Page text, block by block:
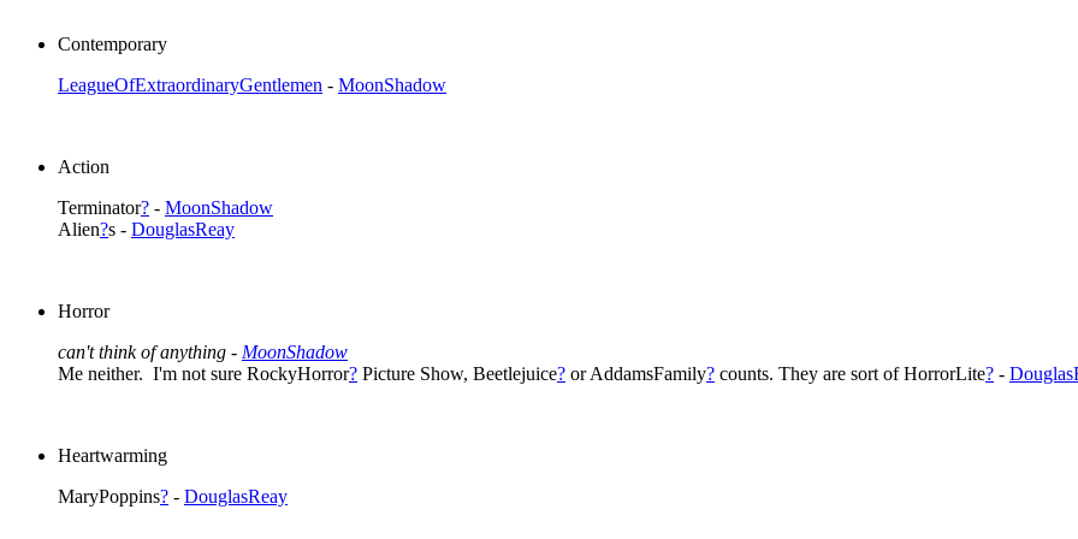
Contemporary
LeagueOfExtraordinaryGentlemen - MoonShadow
Action
Terminator? - MoonShadow
Alien?s - DouglasReay
Horror
can't think of anything - MoonShadow
Me neither. I'm not sure RockyHorror? Picture Show, Beetlejuice? or AddamsFamily? counts. They are sort of HorrorLite? -
Heartwarming
MaryPoppins? - DouglasReay